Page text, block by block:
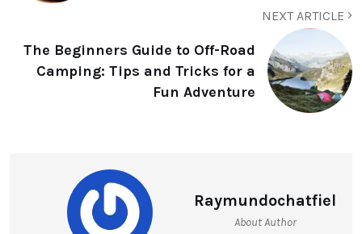
NEXT ARTICLE
The Beginners Guide to Off-Road
Camping: Tips and Tricks for a
Fun Adventure
Raymundochatfiel
About Author